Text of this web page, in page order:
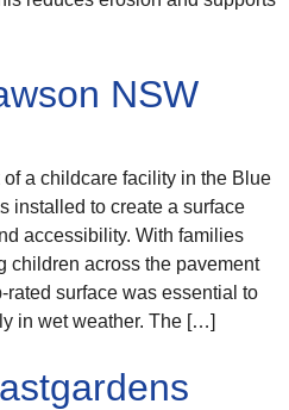
NSW
of a childcare facility in the Blue
installed to create a surface
accessibility. With families
children across the pavement
surface was essential to
in wet weather. The […]